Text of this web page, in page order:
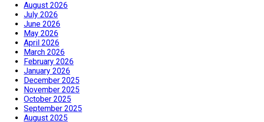
August 2026
July 2026
June 2026
May 2026
April 2026
March 2026
February 2026
January 2026
December 2025
November 2025
October 2025
September 2025
August 2025